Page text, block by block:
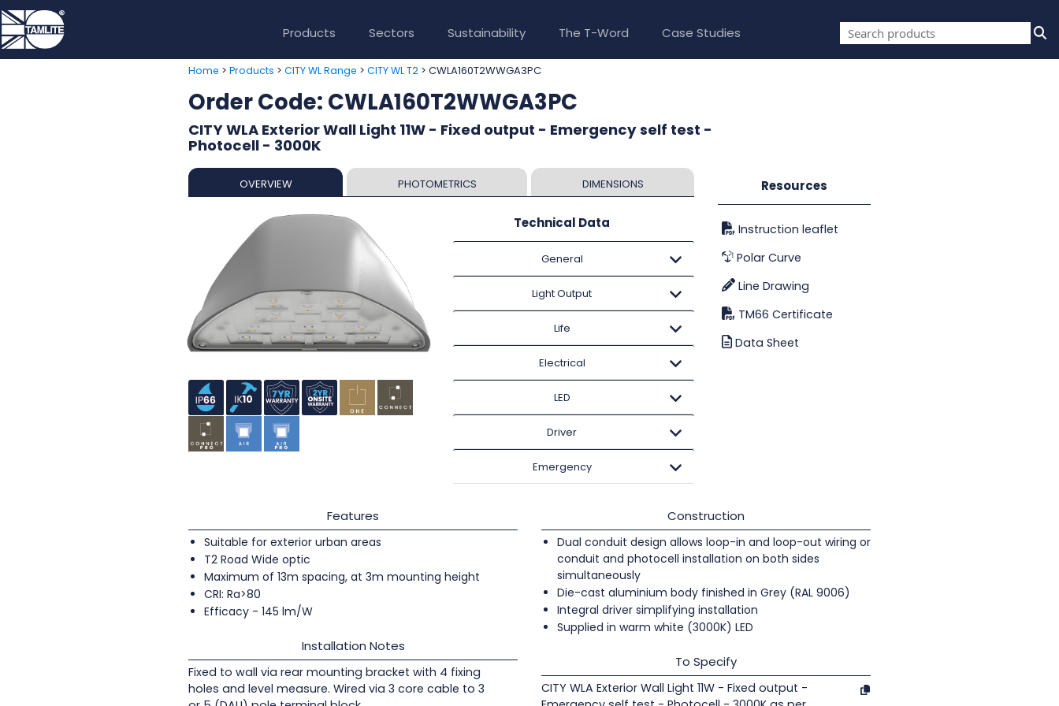
Products Sectors Sustainability The T-Word Case Studies
Home > Products > CITY WL Range > CITY WL T2 > CWLA160T2WWGA3PC
Order Code: CWLA160T2WWGA3PC
CITY WLA Exterior Wall Light 11W - Fixed output - Emergency self test -
Photocell - 3000K
OVERVIEW PHOTOMETRICS DIMENSIONS
Technical Data
General
Light Output
Life
Electrical
LED
Driver
Emergency
Resources
Instruction leaflet
Polar Curve
Line Drawing
TM66 Certificate
Data Sheet
Features
Suitable for exterior urban areas
T2 Road Wide optic
Maximum of 13m spacing, at 3m mounting height
CRI: Ra>80
Efficacy - 145 lm/W
Installation Notes
Fixed to wall via rear mounting bracket with 4 fixing
holes and level measure. Wired via 3 core cable to 3
Construction
Dual conduit design allows loop-in and loop-out wiring or
conduit and photocell installation on both sides
simultaneously
Die-cast aluminium body finished in Grey (RAL 9006)
Integral driver simplifying installation
Supplied in warm white (3000K) LED
To Specify
CITY WLA Exterior Wall Light 11W - Fixed output -